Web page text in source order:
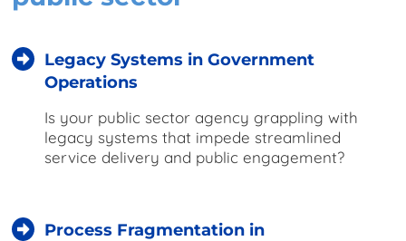
Legacy Systems in Government
Operations
Is your public sector agency grappling with
legacy systems that impede streamlined
service delivery and public engagement?
Process Fragmentation in